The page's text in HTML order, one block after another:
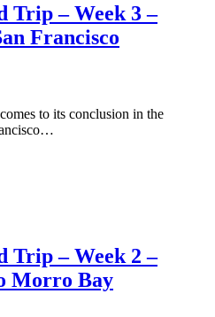
Trip – Week 3 –
Francisco
to its conclusion in the
Trip – Week 2 –
Morro Bay